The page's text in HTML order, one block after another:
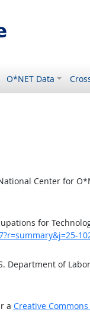
O*NET Data
Center for
for
Department of
a Creative